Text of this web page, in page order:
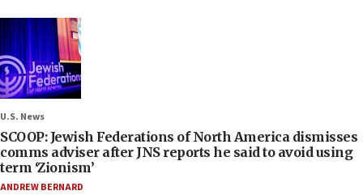
U.S. News
SCOOP: Jewish Federations of North America dismisses
comms adviser after JNS reports he said to avoid using
term ‘Zionism’
ANDREW BERNARD